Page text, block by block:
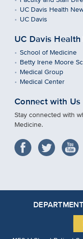
UC Davis Health
UC Davis
UC Davis
School of Medicine
Betty Irene Moore
Medical Group
Medical Center
Connect with Us
Stay connected with
Medicine.